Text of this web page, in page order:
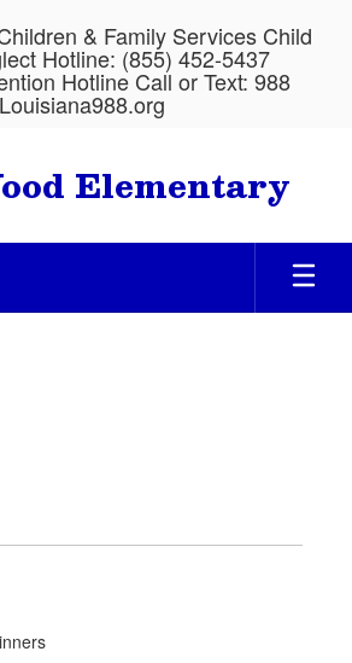
& Family Services Child
Hotline: (855) 452-5437
Hotline Call or Text: 988
Louisiana988.org
Elementary